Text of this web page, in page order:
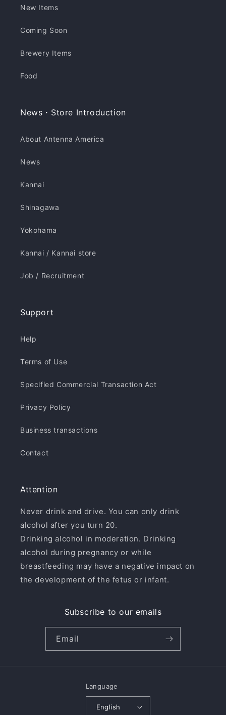
New Items
Coming Soon
Brewery Items
Food
News・Store Introduction
About Antenna America
News
Kannai
Shinagawa
Yokohama
Kannai / Kannai store
Job / Recruitment
Support
Help
Terms of Use
Specified Commercial Transaction Act
Privacy Policy
Business transactions
Contact
Attention
Never drink and drive. You can only drink
alcohol after you turn 20.
Drinking alcohol in moderation. Drinking
alcohol during pregnancy or while
breastfeeding may have a negative impact on
the development of the fetus or infant.
Subscribe to our emails
Email
Language
English